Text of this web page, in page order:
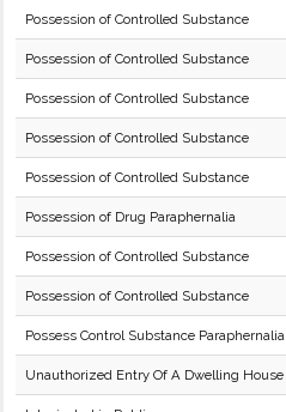
Possession of Controlled Substance
Possession of Controlled Substance
Possession of Controlled Substance
Possession of Controlled Substance
Possession of Controlled Substance
Possession of Drug Paraphernalia
Possession of Controlled Substance
Possession of Controlled Substance
Possess Control Substance Paraphernalia
Unauthorized Entry Of A Dwelling House